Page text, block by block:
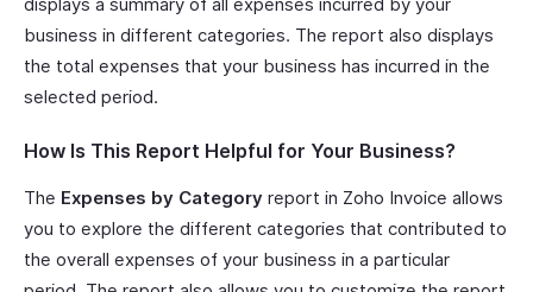
business in different categories. The report also displays
the total expenses that your business has incurred in the
selected period.
How Is This Report Helpful for Your Business?
The Expenses by Category report in Zoho Invoice allows
you to explore the different categories that contributed to
the overall expenses of your business in a particular